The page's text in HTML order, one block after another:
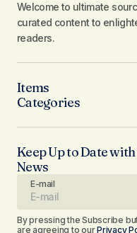
Welcome to ultimate
curated content to
readers.
Items
Categories
Keep Up to Date
News
E-mail
By pressing the Subscribe
are agreeing to ourPrivacy